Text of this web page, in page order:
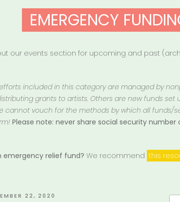
EMERGENCY
our events section for upcoming and past
included in this category are managed by
grants to artists. Others are new funds
cannot vouch for the methods by which all funds/
Please note: never share social security
emergency relief fund? We recommend this
22, 2020